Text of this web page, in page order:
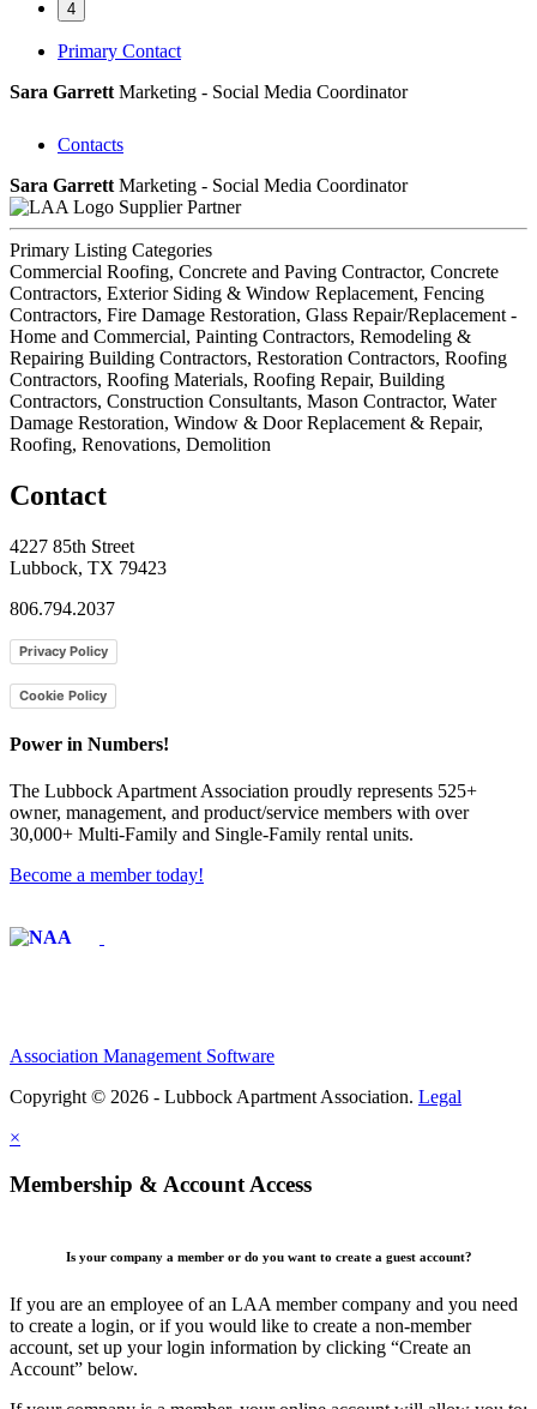
4
Primary Contact
Sara Garrett Marketing - Social Media Coordinator
Contacts
Sara Garrett Marketing - Social Media Coordinator
Supplier Partner
Primary Listing Categories
Commercial Roofing, Concrete and Paving Contractor, Concrete
Contractors, Exterior Siding & Window Replacement, Fencing
Contractors, Fire Damage Restoration, Glass Repair/Replacement -
Home and Commercial, Painting Contractors, Remodeling &
Repairing Building Contractors, Restoration Contractors, Roofing
Contractors, Roofing Materials, Roofing Repair, Building
Contractors, Construction Consultants, Mason Contractor, Water
Damage Restoration, Window & Door Replacement & Repair,
Roofing, Renovations, Demolition
Contact
4227 85th Street
Lubbock, TX 79423
806.794.2037
Privacy Policy
Cookie Policy
Power in Numbers!
The Lubbock Apartment Association proudly represents 525+
owner, management, and product/service members with ​over
30,000+ Multi-Family and Single-Family rental units.
Become a member today!
Association Management Software
Copyright © 2026 - Lubbock Apartment Association. Legal
×
Membership & Account Access
Is your company a member or do you want to create a guest account?
If you are an employee of an LAA member company and you need
to create a login, or if you would like to create a non-member
account, set up your login information by clicking “Create an
Account” below.